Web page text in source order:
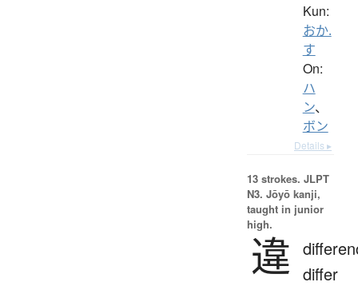
Kun:
おか.
す
On:
ハ
ン、
ボン
Details ▸
13 strokes. JLPT
N3. Jōyō kanji,
taught in junior
high.
違 differ